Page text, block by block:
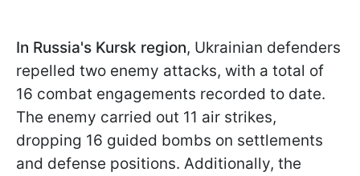
In Russia's Kursk region, Ukrainian defenders
repelled two enemy attacks, with a total of
16 combat engagements recorded to date.
The enemy carried out 11 air strikes,
dropping 16 guided bombs on settlements
and defense positions. Additionally, the